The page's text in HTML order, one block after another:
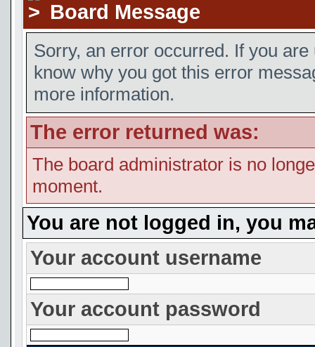
Board Message
Sorry, an error occurred. If you
know why you got this error
more information.
The error returned was:
The board administrator is no
moment.
You are not logged in, you
Your account username
Your account password